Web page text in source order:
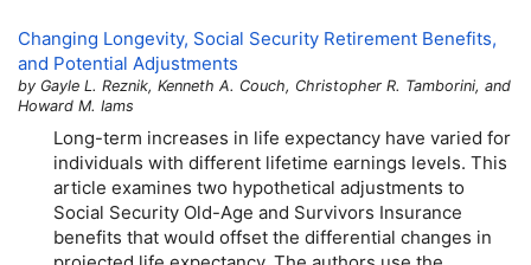
Changing Longevity, Social Security Retirement Benefits,
and Potential Adjustments
by Gayle L. Reznik, Kenneth A. Couch, Christopher R. Tamborini, and
Howard M. Iams
Long-term increases in life expectancy have varied for
individuals with different lifetime earnings levels. This
article examines two hypothetical adjustments to
Social Security Old-Age and Survivors Insurance
benefits that would offset the differential changes in